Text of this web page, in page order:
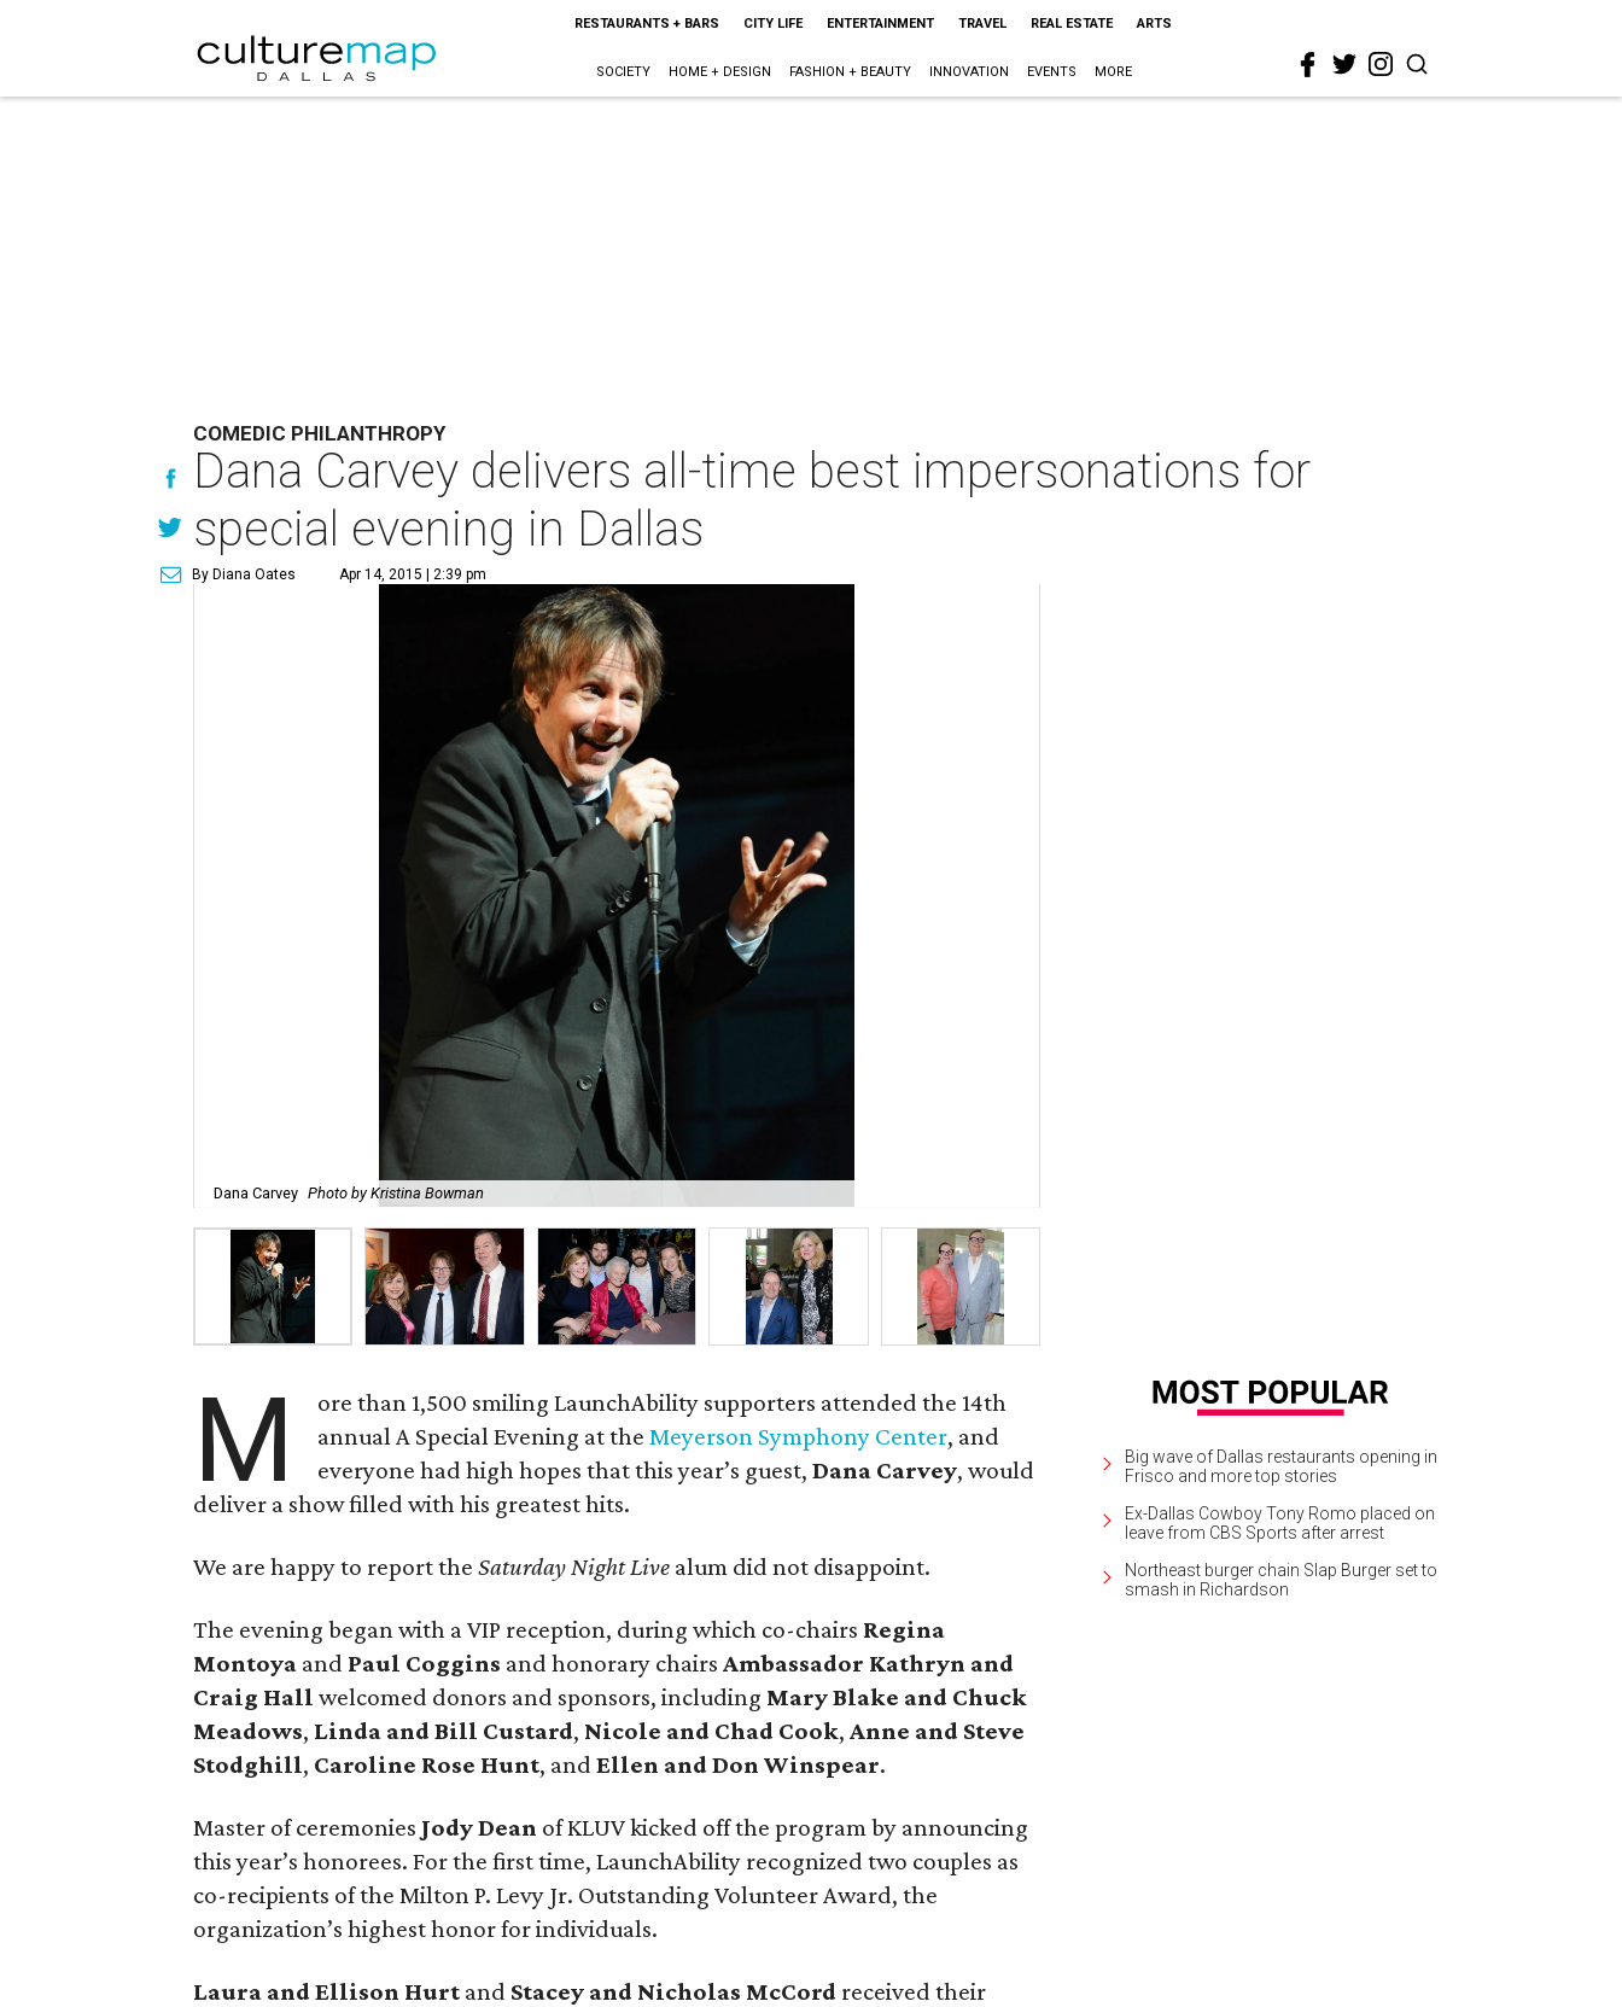
RESTAURANTS + BARS CITY LIFE ENTERTAINMENT TRAVEL REAL ESTATE ARTS
SOCIETY HOME + DESIGN FASHION + BEAUTY INNOVATION EVENTS MORE
COMEDIC PHILANTHROPY
Dana Carvey delivers all-time best impersonations for
special evening in Dallas
By Diana Oates Apr 14, 2015 | 2:39 pm
Dana Carvey Photo by Kristina Bowman
M
ore than 1,500 smiling LaunchAbility supporters attended the 14th
annual A Special Evening at theMeyerson Symphony Center, and
everyone had high hopes that this year’s guest,Dana Carvey, would
deliver a show filled with his greatest hits.
We are happy to report the Saturday Night Live alum did not disappoint.
The evening began with a VIP reception, during which co-chairs Regina
Montoya and Paul Coggins and honorary chairs Ambassador Kathryn and
Craig Hall welcomed donors and sponsors, including Mary Blake and Chuck
Meadows, Linda and Bill Custard, Nicole and Chad Cook, Anne and Steve
Stodghill, Caroline Rose Hunt, and Ellen and Don Winspear.
Master of ceremonies Jody Dean of KLUV kicked off the program by announcing
this year’s honorees. For the first time, LaunchAbility recognized two couples as
co-recipients of the Milton P. Levy Jr. Outstanding Volunteer Award, the
organization’s highest honor for individuals.
Laura and Ellison Hurt and Stacey and Nicholas McCord received their
Big wave of Dallas restaurants opening in
Frisco and more top stories
Ex-Dallas Cowboy Tony Romo placed on
leave from CBS Sports after arrest
Northeast burger chain Slap Burger set to
smash in Richardson